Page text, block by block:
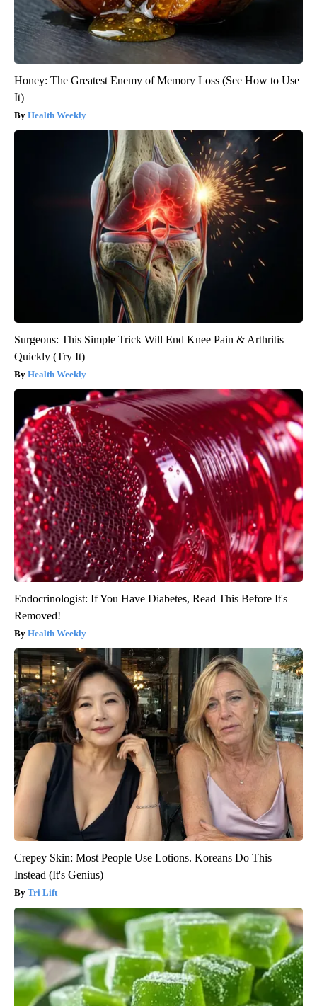
Honey: The Greatest Enemy of Memory Loss (See How to Use
It)
Health Weekly
Surgeons: This Simple Trick Will End Knee Pain & Arthritis
Quickly (Try It)
Health Weekly
Endocrinologist: If You Have Diabetes, Read This Before It's
Removed!
Health Weekly
Crepey Skin: Most People Use Lotions. Koreans Do This
Instead (It's Genius)
Tri Lift